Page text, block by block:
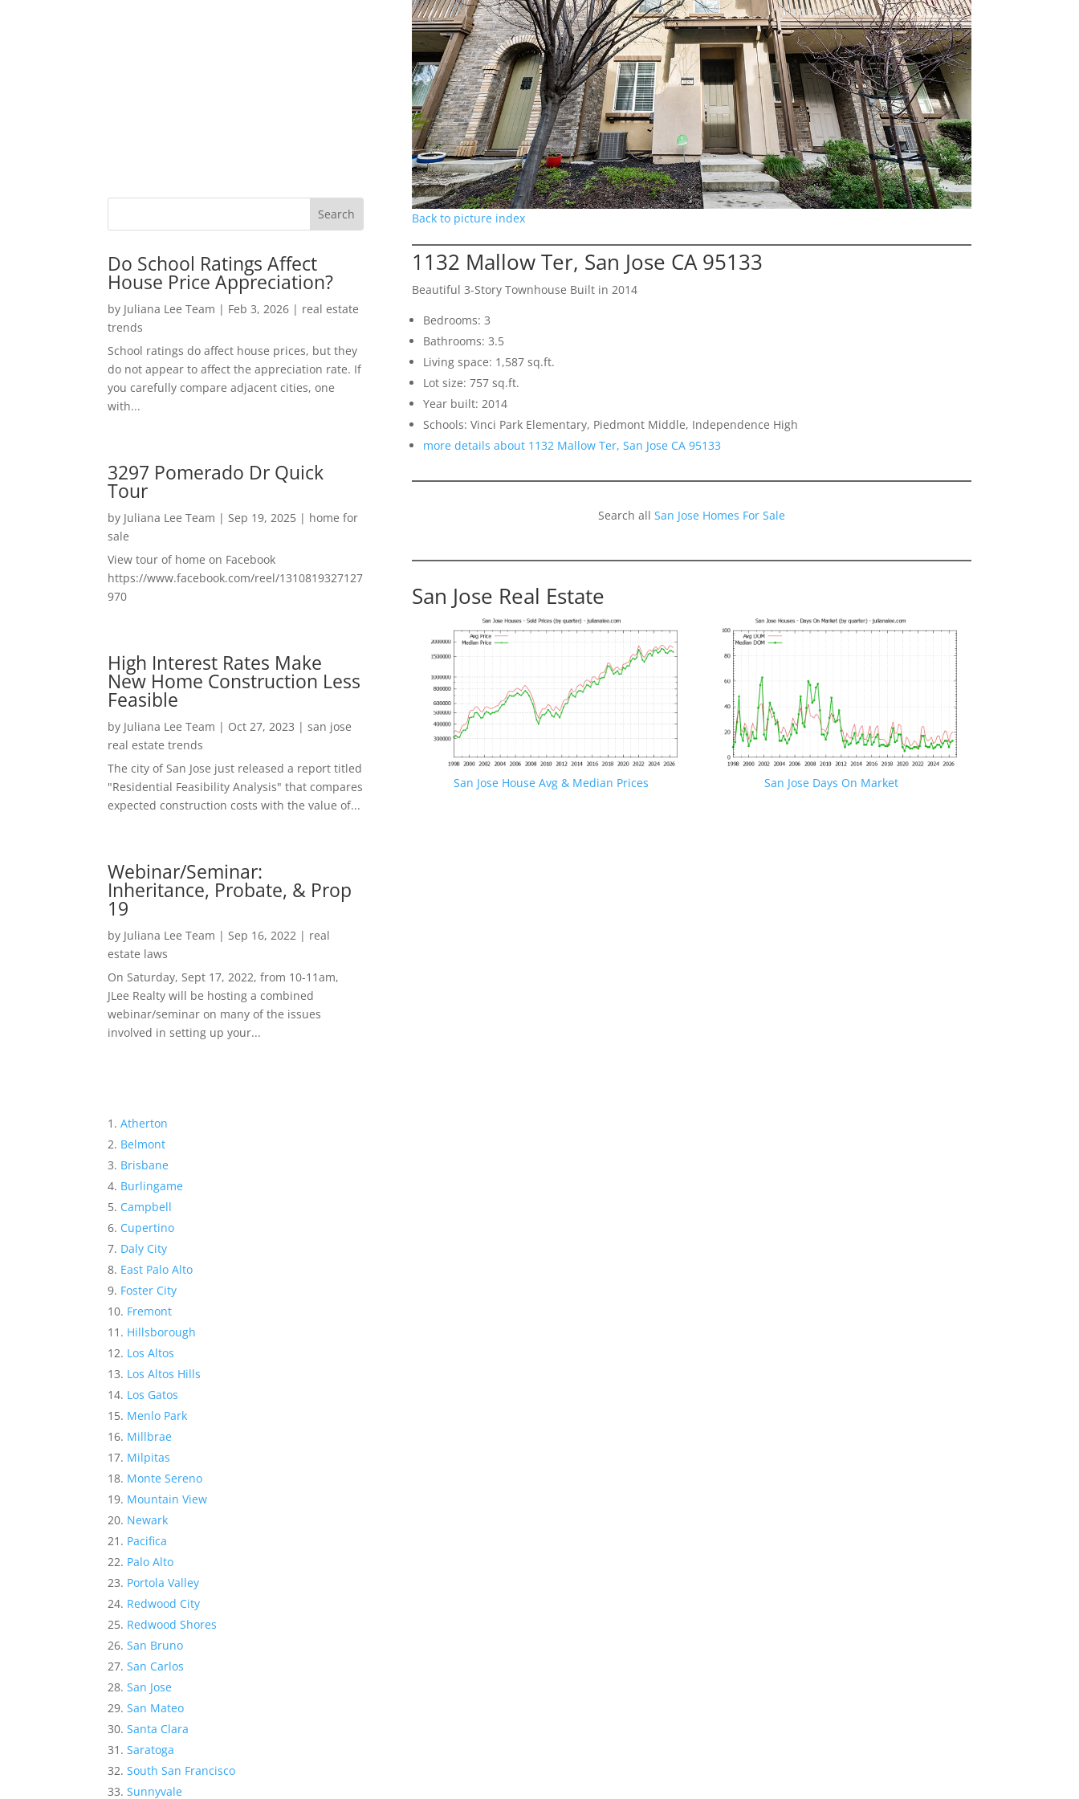
Do School Ratings Affect
House Price Appreciation?
by Juliana Lee Team | Feb 3, 2026 | real estate
trends
School ratings do affect house prices, but they
do not appear to affect the appreciation rate. If
you carefully compare adjacent cities, one
with...
3297 Pomerado Dr Quick
Tour
by Juliana Lee Team | Sep 19, 2025 | home for
sale
View tour of home on Facebook
https://www.facebook.com/reel/1310819327127
970
High Interest Rates Make
New Home Construction Less
Feasible
by Juliana Lee Team | Oct 27, 2023 |san jose
real estate trends
The city of San Jose just released a report titled
"Residential Feasibility Analysis" that compares
expected construction costs with the value of...
Webinar/Seminar:
Inheritance, Probate, & Prop
19
by Juliana Lee Team | Sep 16, 2022 | real
estate laws
On Saturday, Sept 17, 2022, from 10-11am,
JLee Realty will be hosting a combined
webinar/seminar on many of the issues
involved in setting up your...
Atherton
Belmont
Brisbane
Burlingame
Campbell
Cupertino
Daly City
East Palo Alto
Foster City
Fremont
Hillsborough
Los Altos
Los Altos Hills
Los Gatos
Menlo Park
Millbrae
Milpitas
Monte Sereno
Mountain View
Newark
Pacifica
Palo Alto
Portola Valley
Redwood City
Redwood Shores
San Bruno
San Carlos
San Jose
San Mateo
Santa Clara
Saratoga
South San Francisco
Sunnyvale
Back to picture index
1132 Mallow Ter, San Jose CA 95133
Beautiful 3-Story Townhouse Built in 2014
Bedrooms: 3
Bathrooms: 3.5
Living space: 1,587 sq.ft.
Lot size: 757 sq.ft.
Year built: 2014
Schools: Vinci Park Elementary, Piedmont Middle, Independence High
more details about 1132 Mallow Ter, San Jose CA 95133
Search all San Jose Homes For Sale
San Jose Real Estate
San Jose House Avg & Median Prices San Jose Days On Market